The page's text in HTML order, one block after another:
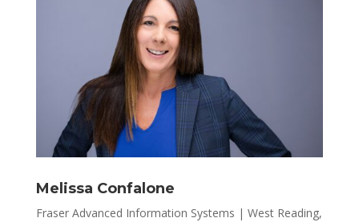
Melissa Confalone
Fraser Advanced Information Systems | West Reading,